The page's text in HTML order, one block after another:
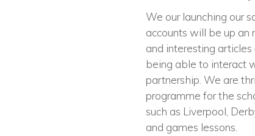
We our launching our
accounts will be up an
and interesting
being able to interact
partnership. We are
programme for the
such as Liverpool,
and games lessons.